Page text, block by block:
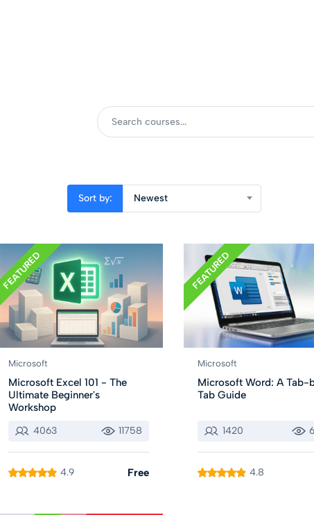
Sort by: Newest
FEATURED
Microsoft
Microsoft Excel 101 - The
Ultimate Beginner's
Workshop
4063 11758
4.9 Free
FEATURED
Microsoft
Microsoft Word: A Tab-
Tab Guide
1420
4.8